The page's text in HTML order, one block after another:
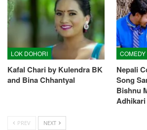
LOK DOHORI
Kafal Chari by Kulendra BK
and Bina Chhantyal
COMEDY
Nepali
Song
Bishnu
Adhikari
PREV NEXT